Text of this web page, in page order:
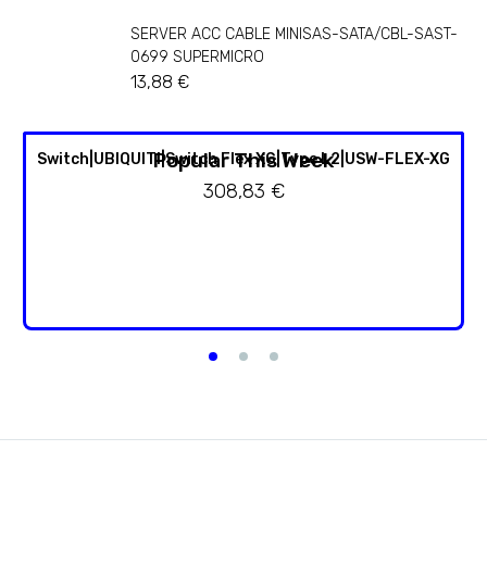
SERVER ACC CABLE MINISAS-SATA/CBL-SAST-
0699 SUPERMICRO
13,88 €
Popular This Week
Switch|UBIQUITI|Switch Flex XG|Type L2|USW-FLEX-XG
308,83 €